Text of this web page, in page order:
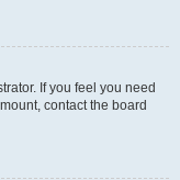
If you feel you need
contact the board